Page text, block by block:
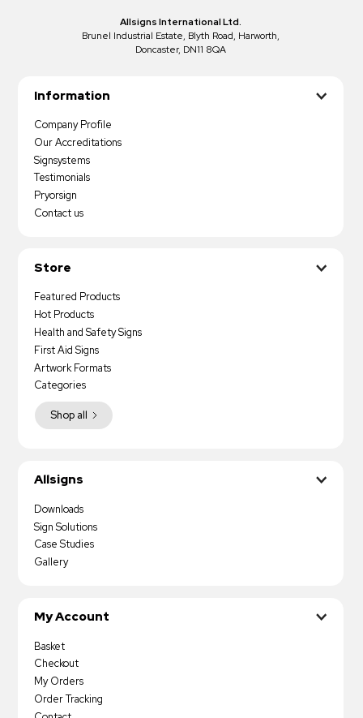
Allsigns International Ltd.
Brunel Industrial Estate, Blyth Road, Harworth,
Doncaster, DN11 8QA
Information
Company Profile
Our Accreditations
Signsystems
Testimonials
Pryorsign
Contact us
Store
Featured Products
Hot Products
Health and Safety Signs
First Aid Signs
Artwork Formats
Shop all
Categories
Allsigns
Downloads
Sign Solutions
Case Studies
Gallery
My Account
Basket
Checkout
My Orders
Order Tracking